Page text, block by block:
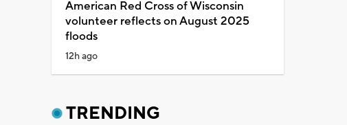
American Red Cross of Wisconsin
volunteer reflects on August 2025
floods
12h ago
TRENDING